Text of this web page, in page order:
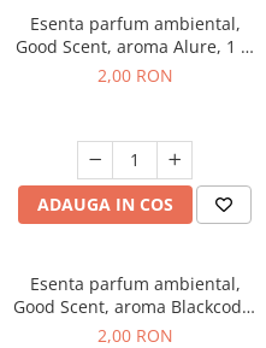
Esenta parfum ambiental,
Good Scent, aroma Alure, 1 g,
mostra
2,00 RON
ADAUGA IN COS
Esenta parfum ambiental,
Good Scent, aroma Blackcode,
1 g, mostra
2,00 RON